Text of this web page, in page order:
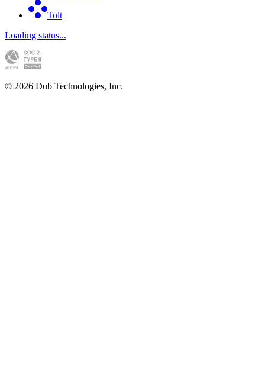
Tolt
Loading status...
© 2026 Dub Technologies, Inc.